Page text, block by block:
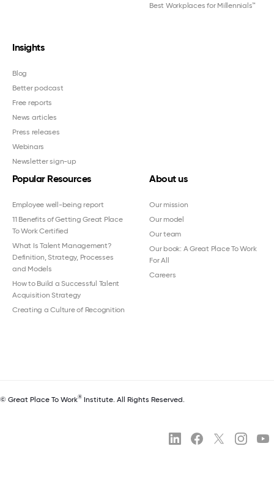
Best Workplaces for Millennials™
Insights
Blog
Better podcast
Free reports
News articles
Press releases
Webinars
Newsletter sign-up
Popular Resources
Employee well-being report
11 Benefits of Getting Great Place
To Work Certified
What Is Talent Management?
Definition, Strategy, Processes
and Models
How to Build a Successful Talent
Acquisition Strategy
Creating a Culture of Recognition
About us
Our mission
Our model
Our team
Our book: A Great Place To Work
For All
Careers
© Great Place To Work® Institute. All Rights Reserved.